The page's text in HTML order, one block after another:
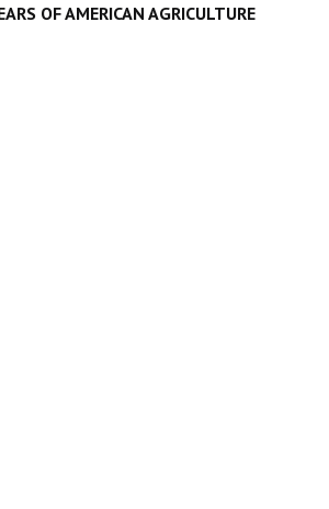
OF AMERICAN AGRICULTURE